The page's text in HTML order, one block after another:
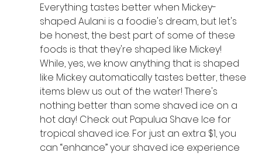
Everything tastes better when Mickey-
shaped Aulani is a foodie's dream, but let's
be honest, the best part of some of these
foods is that they're shaped like Mickey!
While, yes, we know anything that is shaped
like Mickey automatically tastes better, these
items blew us out of the water! There's
nothing better than some shaved ice on a
hot day! Check out Papulua Shave Ice for
tropical shaved ice. For just an extra $1, you
can “enhance” your shaved ice experience